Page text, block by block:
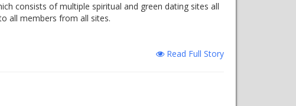
consists of multiple spiritual and green dating sites all
all members from all sites.
Read Full Story